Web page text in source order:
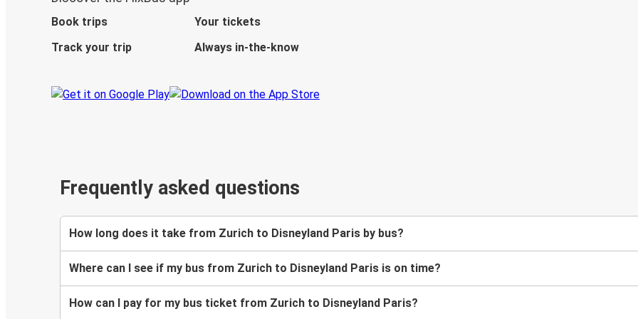
Book trips
Your tickets
Track your trip
Always in-the-know
Frequently asked questions
How long does it take from Zurich to Disneyland Paris by bus?
Where can I see if my bus from Zurich to Disneyland Paris is on time?
How can I pay for my bus ticket from Zurich to Disneyland Paris?